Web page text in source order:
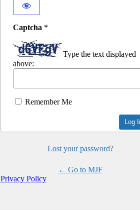
Captcha *
Type the text displayed
above:
Remember Me
Lost your password?
← Go to MJF
Privacy Policy